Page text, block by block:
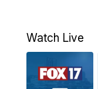
11:00PM
Watch Live